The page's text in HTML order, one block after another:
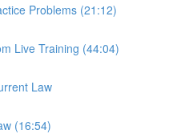
Problems (21:12)
Live Training (44:04)
Law
(16:54)